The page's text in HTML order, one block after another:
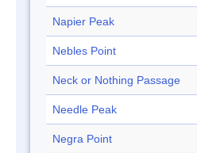
Napier Peak
Nebles Point
Neck or Nothing Passage
Needle Peak
Negra Point